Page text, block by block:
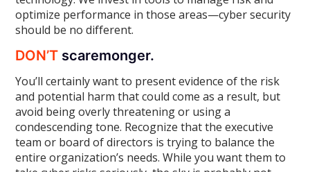
optimize performance in those areas—cyber security
should be no different.
DON’T scaremonger.
You’ll certainly want to present evidence of the risk
and potential harm that could come as a result, but
avoid being overly threatening or using a
condescending tone. Recognize that the executive
team or board of directors is trying to balance the
entire organization’s needs. While you want them to